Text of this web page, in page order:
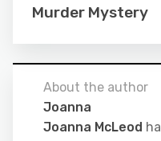
Murder Mystery
About the author
Joanna
Joanna McLeod